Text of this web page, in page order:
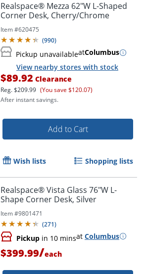
Realspace® Mezza 62"W L-Shaped
Corner Desk, Cherry/Chrome
Item #620475
(990)
Pickup unavailableatColumbus
View nearby stores with stock
$89.92 Clearance
Reg.$209.99 (You save $120.07)
After instant savings.
Add to Cart
Wish lists Shopping lists
Realspace® Vista Glass 76"W L-
Shape Corner Desk, Silver
Item #9801471
(271)
Pickup in 10 minsat Columbus
$399.99/each